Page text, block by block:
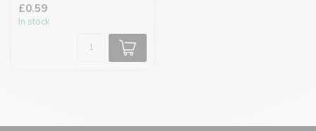
£0.59
In stock